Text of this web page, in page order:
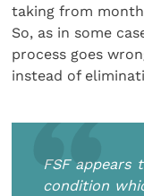
taking from
So, as in some
process goes
instead of
FSF appears
condition